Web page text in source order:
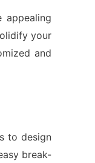
appealing
your
and
to design
break-